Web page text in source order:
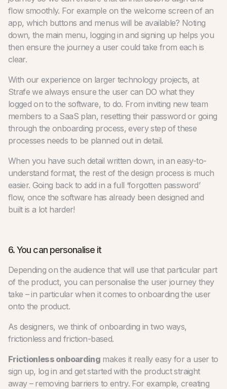
flow smoothly. For example on the welcome screen of an
app, which buttons and menus will be available? Noting
down, the main menu, logging in and signing up helps you
then ensure the journey a user could take from each is
clear.
With our experience on larger technology projects, at
Strafe we always ensure the user can DO what they
logged on to the software, to do. From inviting new team
members to a SaaS plan, resetting their password or going
through the onboarding process, every step of these
processes needs to be planned out in detail.
When you have such detail written down, in an easy-to-
understand format, the rest of the design process is much
easier. Going back to add in a full ‘forgotten password’
flow, once the software has already been designed and
built is a lot harder!
6. You can personalise it
Depending on the audience that will use that particular part
of the product, you can personalise the user journey they
take – in particular when it comes to onboarding the user
onto the product.
As designers, we think of onboarding in two ways,
frictionless and friction-based.
Frictionless onboarding makes it really easy for a user to
sign up, log in and get started with the product straight
away – removing barriers to entry. For example, creating